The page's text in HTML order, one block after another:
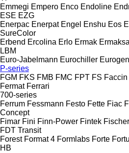
Emmegi Empero Enco Endoline
ESE EZG
Enerpac Enerpat Engel Enshu Eos
SureColor
Erbend Ercolina Erlo Ermak
LBM
Euro-Jabelmann Eurochiller Eurogen
P-series
FGM FKS FMB FMC FPT FS Faccin
Fermat Ferrari
700-series
Ferrum Fessmann Festo Fette Fiac
Concept
Fimar Fini Finn-Power Fintek Fischer
FDT Transit
Forest Format 4 Formlabs Forte
HB